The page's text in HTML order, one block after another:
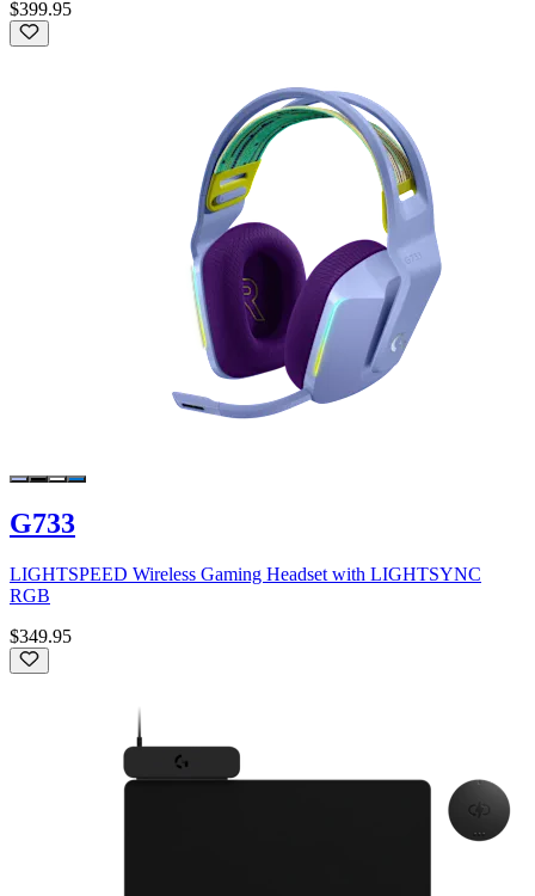
$399.95
G733
LIGHTSPEED Wireless Gaming Headset with LIGHTSYNC
RGB
$349.95